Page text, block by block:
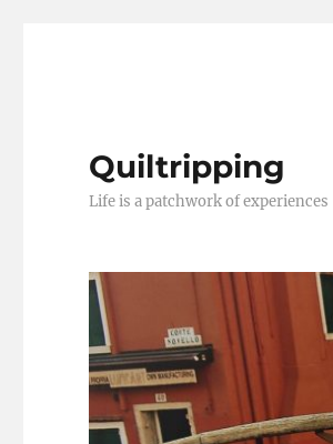
Quiltripping
Life is a patchwork of experiences